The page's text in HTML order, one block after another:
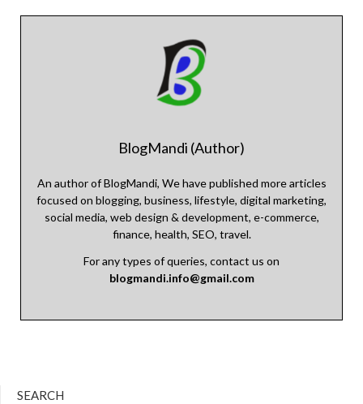
BlogMandi (Author)
An author of BlogMandi, We have published more articles
focused on blogging, business, lifestyle, digital marketing,
social media, web design & development, e-commerce,
finance, health, SEO, travel.
For any types of queries, contact us on
blogmandi.info@gmail.com
SEARCH